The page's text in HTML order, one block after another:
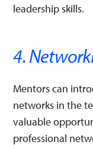
leadership skills.
4.
Mentors can
networks in the
valuable
professional